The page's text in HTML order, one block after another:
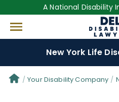
A National Disability
New York Life
Denial Options
Your Disability Company